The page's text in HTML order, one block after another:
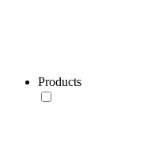
Products